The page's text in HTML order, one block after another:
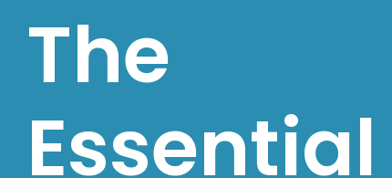
The
Essential